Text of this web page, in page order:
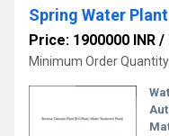
Spring Water Plant
Price: 1900000 INR /
Minimum Order